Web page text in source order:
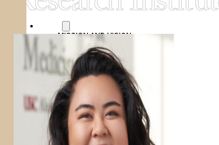
MISSION AND VISION
ATRI LEADERSHIP
EPSTEIN FAMILY: CHANGEMAKERS
TIMELINE
RESEARCH
CLINICAL TRIALS
SECTIONS
SITE LOCATIONS
PARTICIPATE
TRANSLATIONAL SCIENCE
SCIENTIFIC PAPERS
EDUCATION